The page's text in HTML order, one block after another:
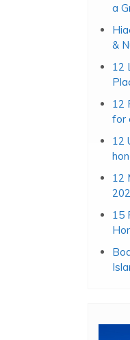
a
&
12
12
for
12
12
15